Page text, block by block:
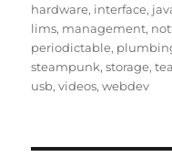
hardware, interface,
lims, management,
periodictable,
steampunk,storage,
usb,videos,webdev